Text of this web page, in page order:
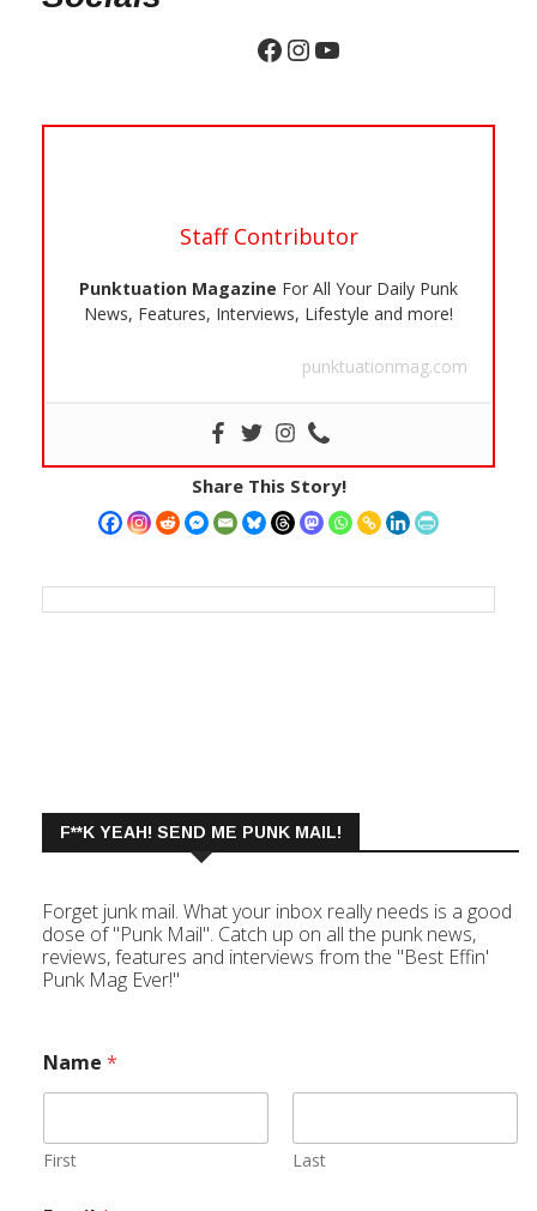
Staff Contributor
Punktuation Magazine For All Your Daily Punk
News, Features, Interviews, Lifestyle and more!
punktuationmag.com
Share This Story!
F**K YEAH! SEND ME PUNK MAIL!
Forget junk mail. What your inbox really needs is a good
dose of "Punk Mail". Catch up on all the punk news,
reviews, features and interviews from the "Best Effin'
Punk Mag Ever!"
Name *
First Last